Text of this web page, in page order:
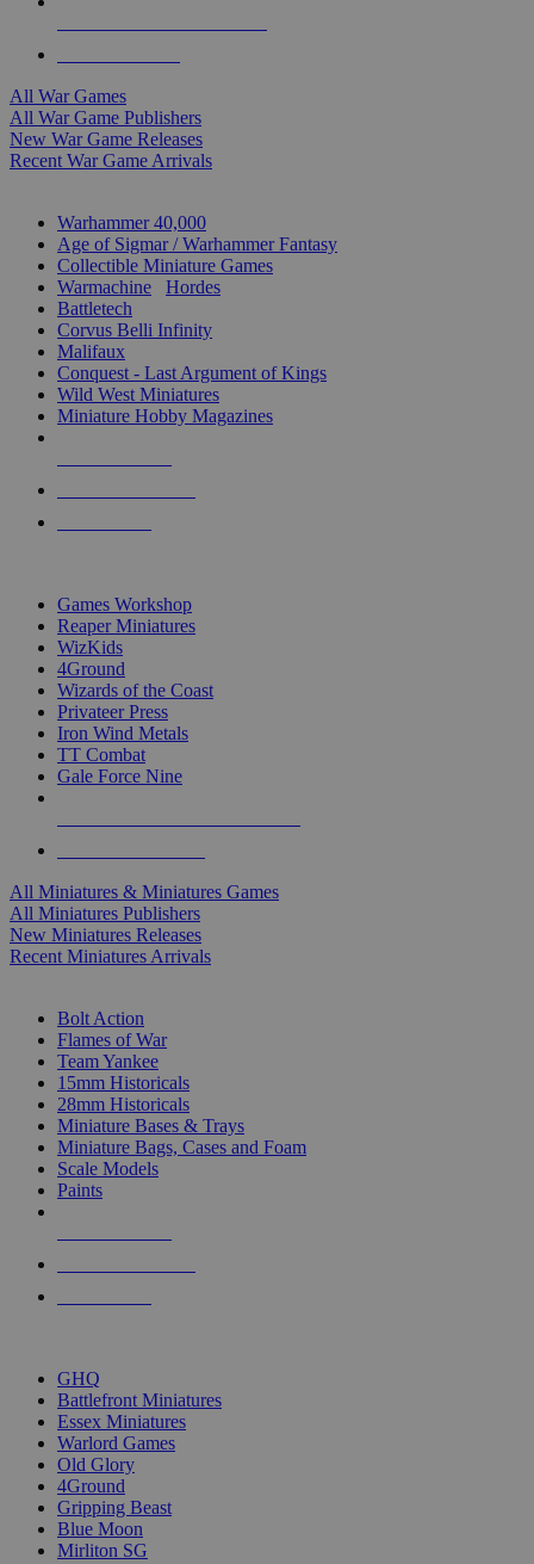
All War Games
All War Game Publishers
New War Game Releases
Recent War Game Arrivals
Warhammer 40,000
Age of Sigmar / Warhammer Fantasy
Collectible Miniature Games
Warmachine
Hordes
Battletech
Corvus Belli Infinity
Malifaux
Conquest - Last Argument of Kings
Wild West Miniatures
Miniature Hobby Magazines
Games Workshop
Reaper Miniatures
WizKids
4Ground
Wizards of the Coast
Privateer Press
Iron Wind Metals
TT Combat
Gale Force Nine
All Miniatures & Miniatures Games
All Miniatures Publishers
New Miniatures Releases
Recent Miniatures Arrivals
Bolt Action
Flames of War
Team Yankee
15mm Historicals
28mm Historicals
Miniature Bases & Trays
Miniature Bags, Cases and Foam
Scale Models
Paints
GHQ
Battlefront Miniatures
Essex Miniatures
Warlord Games
Old Glory
4Ground
Gripping Beast
Blue Moon
Mirliton SG